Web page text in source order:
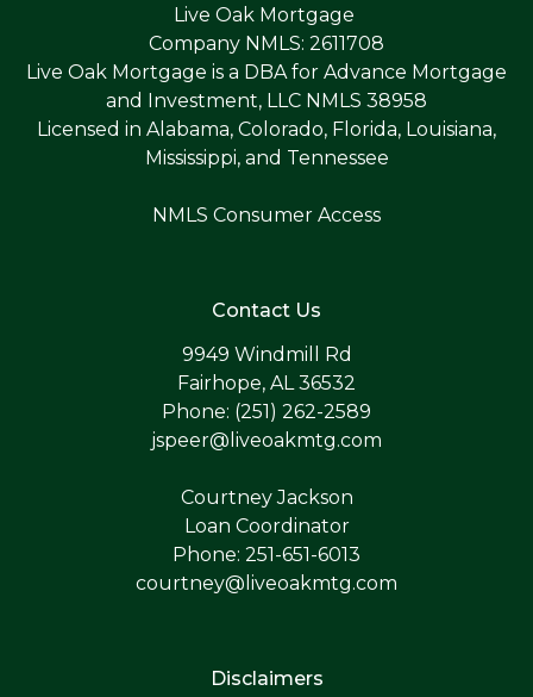
Live Oak Mortgage
Company NMLS: 2611708
Live Oak Mortgage is a DBA for Advance Mortgage
and Investment, LLC NMLS 38958
Licensed in Alabama, Colorado, Florida, Louisiana,
Mississippi, and Tennessee
NMLS Consumer Access
Contact Us
9949 Windmill Rd
Fairhope, AL 36532
Phone: (251) 262-2589
jspeer@liveoakmtg.com
Courtney Jackson
Loan Coordinator
Phone: 251-651-6013
courtney@liveoakmtg.com
Disclaimers